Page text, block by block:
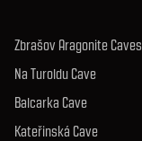
Zbrašov Aragonite Caves
Na Turoldu Cave
Balcarka Cave
Kateřinská Cave